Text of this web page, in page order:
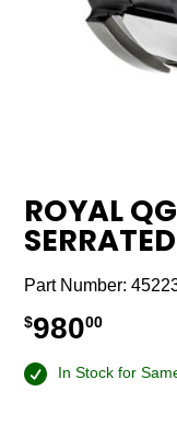
ROYAL
Part Number:
$98000
In Stock for